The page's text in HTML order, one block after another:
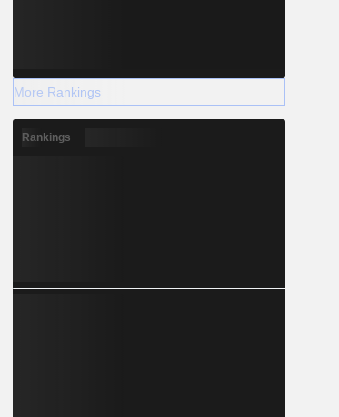
More Rankings
Rankings